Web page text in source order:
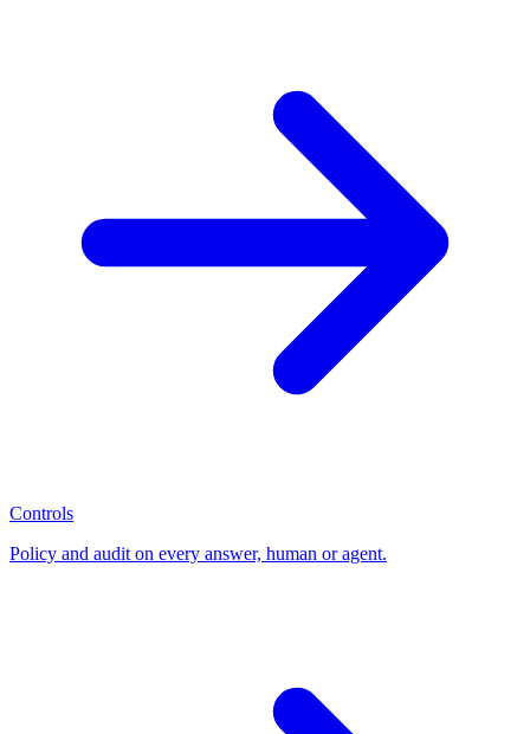
Controls
Policy and audit on every answer, human or agent.